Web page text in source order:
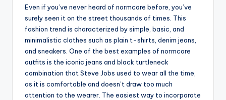
Even if you’ve never heard of normcore before, you’ve
surely seen it on the street thousands of times. This
fashion trend is characterized by simple, basic, and
minimalistic clothes such as plain t-shirts, denim jeans,
and sneakers. One of the best examples of normcore
outfits is the iconic jeans and black turtleneck
combination that Steve Jobs used to wear all the time,
as it is comfortable and doesn’t draw too much
attention to the wearer. The easiest way to incorporate